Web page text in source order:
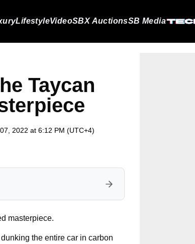
LifestyleVideoSBX AuctionsSB Media
Taycan
2022 at 6:12 PM (UTC+4)
masterpiece.
the entire car in carbon